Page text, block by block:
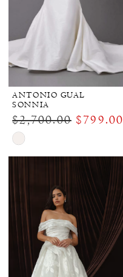
ANTONIO GUAL
SONNIA
$2,700.00 $799.00
Skip
Color
#320154e56d
to
end